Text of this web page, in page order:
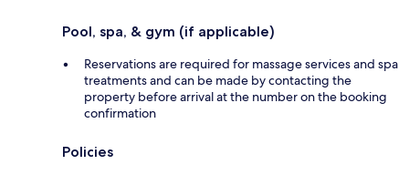
Pool, spa, & gym (if applicable)
Reservations are required for massage services and spa
treatments and can be made by contacting the
property before arrival at the number on the booking
confirmation
Policies